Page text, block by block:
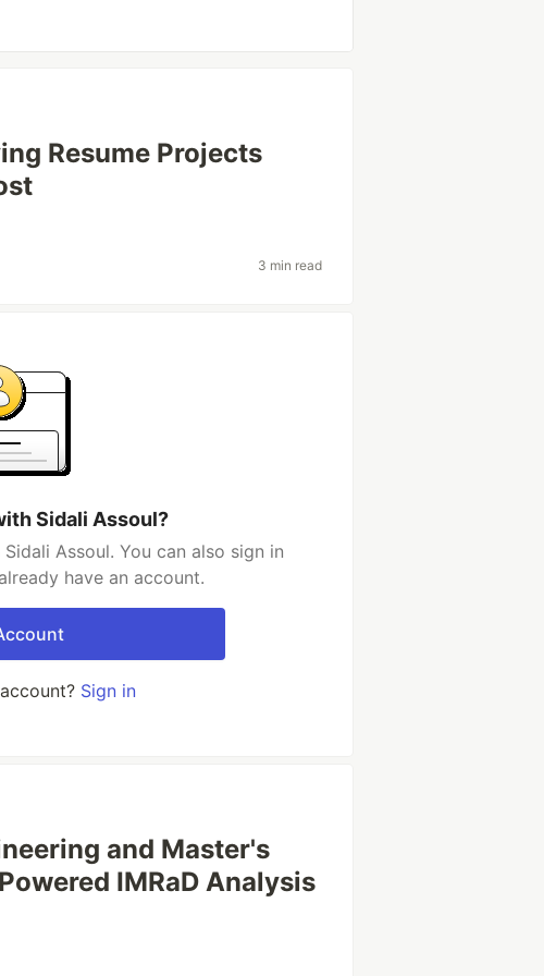
Resume Projects
3 min read
Sidali Assoul?
Assoul. You can also sign in
have an account.
Sign in
and Master's
IMRaD Analysis